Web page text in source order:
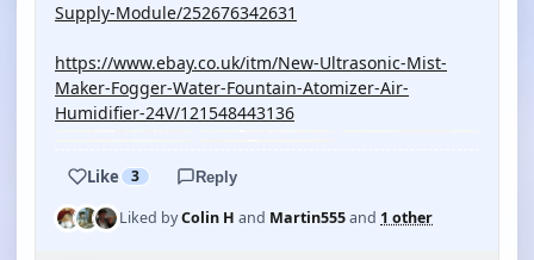
Supply-Module/252676342631
https://www.ebay.co.uk/itm/New-Ultrasonic-Mist-
Maker-Fogger-Water-Fountain-Atomizer-Air-
Humidifier-24V/121548443136
Like 3 Reply
Liked byColin H and Martin555and 1 other